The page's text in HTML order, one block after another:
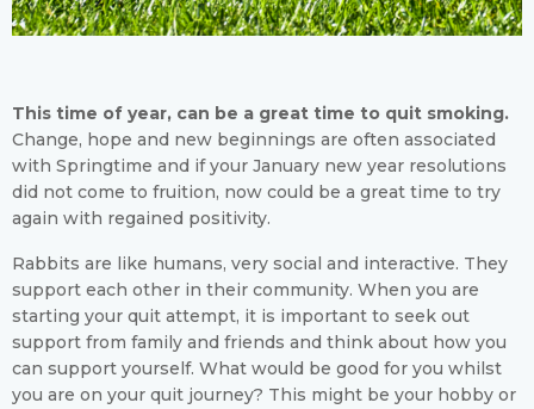
This time of year, can be a great time to quit smoking.
Change, hope and new beginnings are often associated
with Springtime and if your January new year resolutions
did not come to fruition, now could be a great time to try
again with regained positivity.
Rabbits are like humans, very social and interactive. They
support each other in their community. When you are
starting your quit attempt, it is important to seek out
support from family and friends and think about how you
can support yourself. What would be good for you whilst
you are on your quit journey? This might be your hobby or